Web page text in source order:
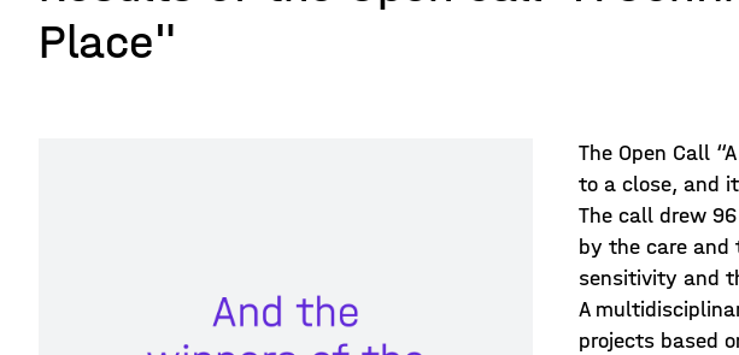
Place"
The Open Call
to a close, and
The call drew
by the care and
sensitivity and
A
projects based